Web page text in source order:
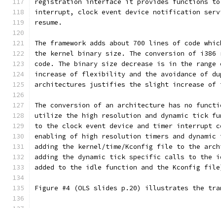
registration interface it provides functions to
interrupt, clock event device notification
resume.
The framework adds about 700 lines of code
the kernel binary size. The conversion of i386
code. The binary size decrease is in the
increase of flexibility and the avoidance of
architectures justifies the slight increase of
The conversion of an architecture has no
utilize the high resolution and dynamic tick
to the clock event device and timer interrupt
enabling of high resolution timers and
adding the kernel/time/Kconfig file to the
adding the dynamic tick specific calls to
added to the idle function and the Kconfig
Figure #4 (OLS slides p.20) illustrates the